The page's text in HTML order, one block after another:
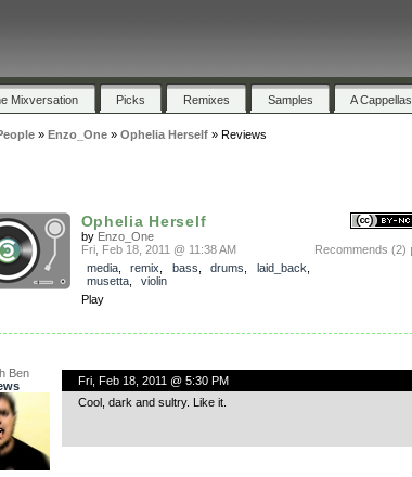
Mixversation Picks Remixes Samples A Cappellas
» Enzo_One» Ophelia Herself» Reviews
Ophelia Herself
by Enzo_One
Recommends (2)
Fri, Feb 18, 2011 @ 11:38 AM
media, remix bass drums laid_back
musetta, violin
Play
Ben
Fri, Feb 18, 2011 @ 5:30 PM
Cool, dark and sultry. Like it.